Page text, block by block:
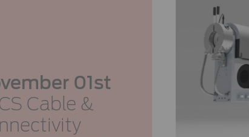
01st
Cable &